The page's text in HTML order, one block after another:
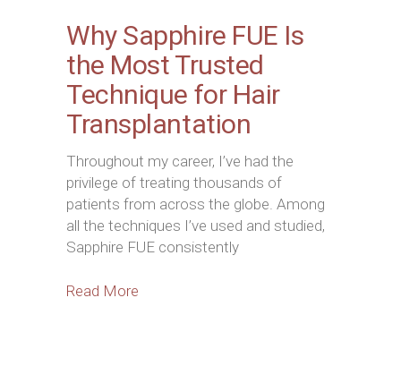
Why Sapphire FUE Is
the Most Trusted
Technique for Hair
Transplantation
Throughout my career, I’ve had the
privilege of treating thousands of
patients from across the globe. Among
all the techniques I’ve used and studied,
Sapphire FUE consistently
Read More